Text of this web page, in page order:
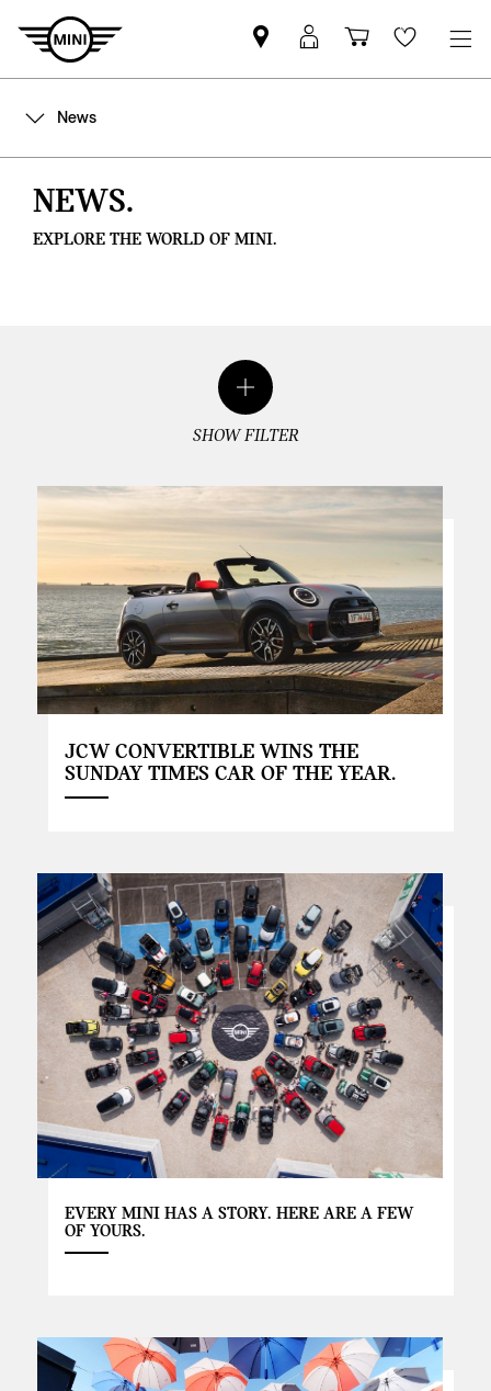
Find
your
Retailer
MyMini
login
Shopping
basket
Wishlist
News
NEWS.
EXPLORE THE WORLD OF MINI.
SHOW FILTER
JCW CONVERTIBLE WINS THE
SUNDAY TIMES CAR OF THE YEAR.
EVERY MINI HAS A STORY. HERE ARE A FEW
OF YOURS.